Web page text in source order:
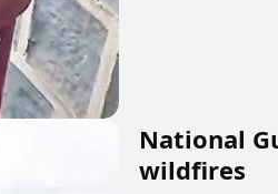
National
wildfires